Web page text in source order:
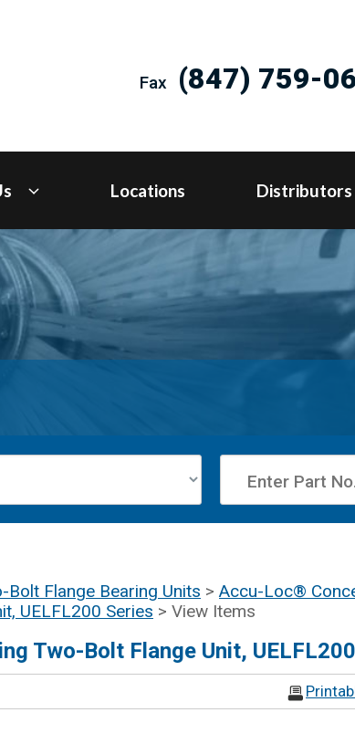
Fax (847) 759-
Locations Distributors
Bolt Flange Bearing Units > Accu-Loc®
UELFL200 Series > View Items
Two-Bolt Flange Unit,